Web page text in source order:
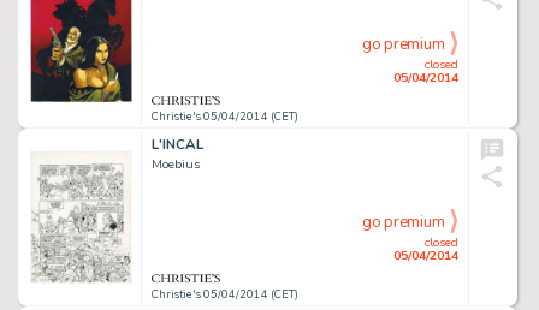
Christie's 05/04/2014 (CET)
closed
05/04/2014
go premium
L'INCAL
Moebius
Christie's 05/04/2014 (CET)
closed
05/04/2014
go premium